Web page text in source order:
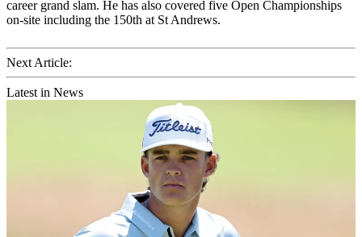
career grand slam. He has also covered five Open Championships
on-site including the 150th at St Andrews.
Next Article:
Latest in News